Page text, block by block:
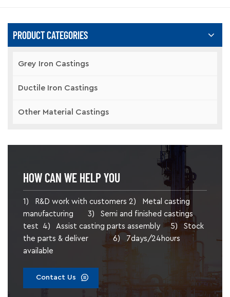
PRODUCT CATEGORIES
Grey Iron Castings
Ductile Iron Castings
Other Material Castings
HOW CAN WE HELP YOU
1) R&D work with customers 2) Metal casting
manufacturing 3) Semi and finished castings
test 4) Assist casting parts assembly 5) Stock
the parts & deliver 6) 7days/24hours
available
Contact Us